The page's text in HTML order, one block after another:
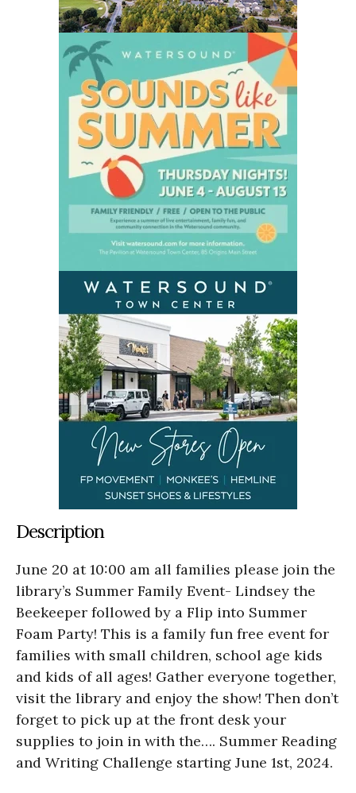
Description
June 20 at 10:00 am all families please join the
library’s Summer Family Event- Lindsey the
Beekeeper followed by a Flip into Summer
Foam Party! This is a family fun free event for
families with small children, school age kids
and kids of all ages! Gather everyone together,
visit the library and enjoy the show! Then don’t
forget to pick up at the front desk your
supplies to join in with the…. Summer Reading
and Writing Challenge starting June 1st, 2024.